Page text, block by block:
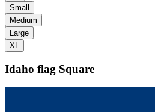
Small
Medium
Large
XL
Idaho flag Square